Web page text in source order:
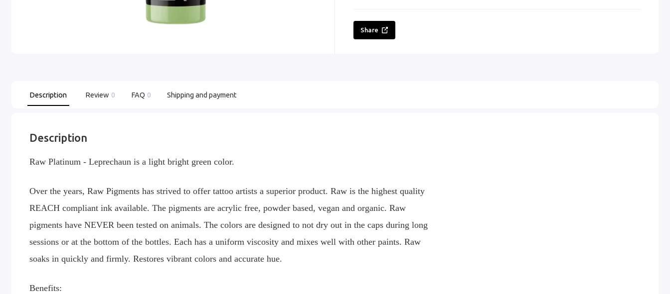
Share
Description Review 0 FAQ 0 Shipping and payment
Description
Raw Platinum - Leprechaun is a light bright green color.
Over the years, Raw Pigments has strived to offer tattoo artists a superior product. Raw is the highest quality
REACH compliant ink available. The pigments are acrylic free, powder based, vegan and organic. Raw
pigments have NEVER been tested on animals. The colors are designed to not dry out in the caps during long
sessions or at the bottom of the bottles. Each has a uniform viscosity and mixes well with other paints. Raw
soaks in quickly and firmly. Restores vibrant colors and accurate hue.
Benefits: